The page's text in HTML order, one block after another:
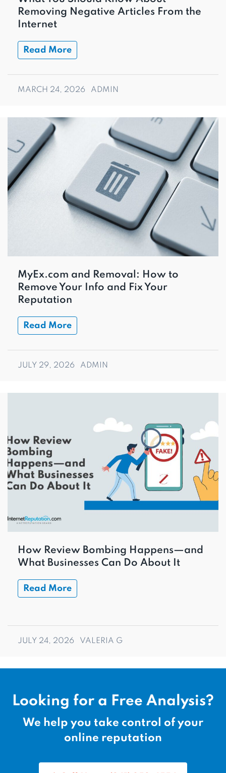
Removing Negative Articles From the
Internet
Read More
MARCH 24, 2026 ADMIN
MyEx.com and Removal: How to
Remove Your Info and Fix Your
Reputation
Read More
JULY 29, 2026 ADMIN
How Review Bombing Happens—and
What Businesses Can Do About It
Read More
JULY 24, 2026 VALERIA G
Looking for a Free Analysis?
We help you take control of your
online reputation